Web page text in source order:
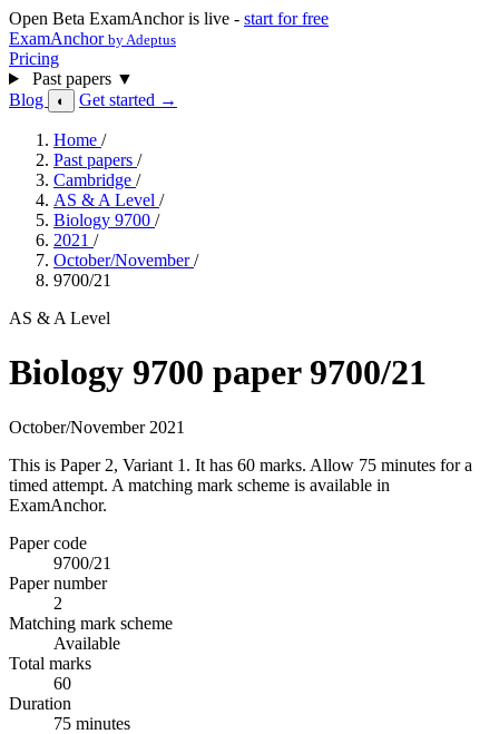
Open Beta ExamAnchor is live - start for free
ExamAnchor by Adeptus
Pricing
Past papers ▼
Blog
◐ Get started →
Home /
Past papers /
Cambridge /
AS & A Level /
Biology 9700 /
2021 /
October/November/
9700/21
AS & A Level
Biology 9700 paper 9700/21
October/November 2021
This is Paper 2, Variant 1. It has 60 marks. Allow 75 minutes for a
timed attempt. A matching mark scheme is available in
ExamAnchor.
Paper code
9700/21
Paper number
2
Matching mark scheme
Available
Total marks
60
Duration
75 minutes